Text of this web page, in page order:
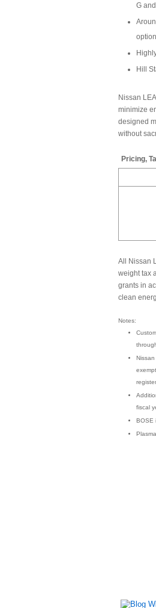
G
Hill
Nissan
minimize
designed
without
Pricing,
All Nissan
weight tax
grants in
clean
Notes:
fiscal
BOSE